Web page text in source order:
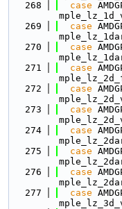
  268
case
  269
case
  270
case
  271
case
  272
case
  273
case
  274
case
  275
case
  276
case
  277
case